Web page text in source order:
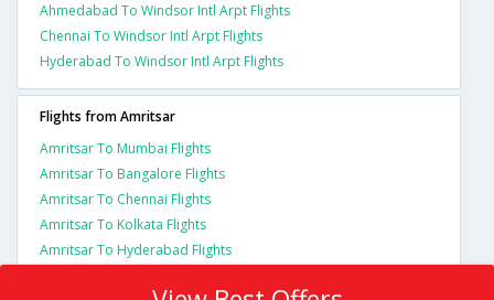
Ahmedabad To Windsor Intl Arpt Flights
Chennai To Windsor Intl Arpt Flights
Hyderabad To Windsor Intl Arpt Flights
Flights from Amritsar
Amritsar To Mumbai Flights
Amritsar To Bangalore Flights
Amritsar To Chennai Flights
Amritsar To Kolkata Flights
Amritsar To Hyderabad Flights